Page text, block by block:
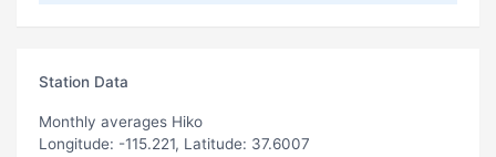
Station Data
Monthly averages Hiko
Longitude: -115.221, Latitude: 37.6007